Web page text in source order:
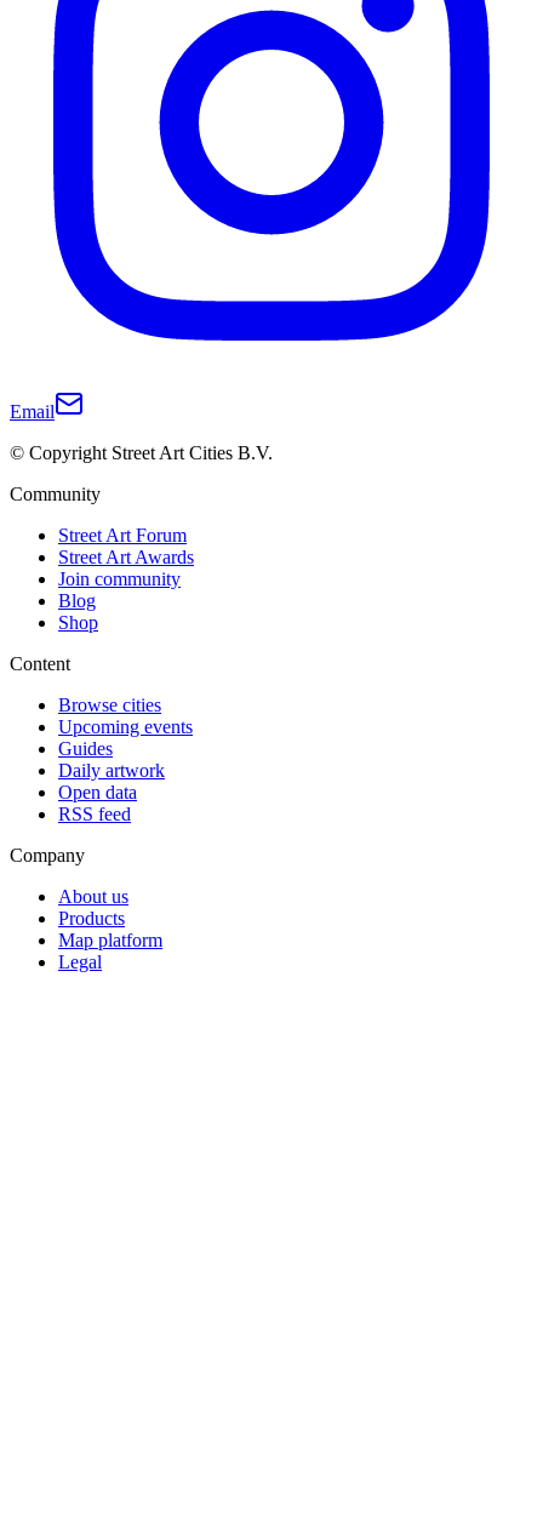
Email
© Copyright Street Art Cities B.V.
Community
Street Art Forum
Street Art Awards
Join community
Blog
Shop
Content
Browse cities
Upcoming events
Guides
Daily artwork
Open data
RSS feed
Company
About us
Products
Map platform
Legal